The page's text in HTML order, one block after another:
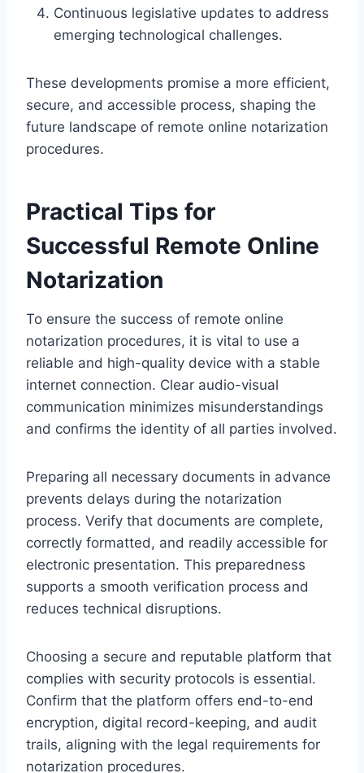
Continuous legislative updates to address
emerging technological challenges.
These developments promise a more efficient,
secure, and accessible process, shaping the
future landscape of remote online notarization
procedures.
Practical Tips for
Successful Remote Online
Notarization
To ensure the success of remote online
notarization procedures, it is vital to use a
reliable and high-quality device with a stable
internet connection. Clear audio-visual
communication minimizes misunderstandings
and confirms the identity of all parties involved.
Preparing all necessary documents in advance
prevents delays during the notarization
process. Verify that documents are complete,
correctly formatted, and readily accessible for
electronic presentation. This preparedness
supports a smooth verification process and
reduces technical disruptions.
Choosing a secure and reputable platform that
complies with security protocols is essential.
Confirm that the platform offers end-to-end
encryption, digital record-keeping, and audit
trails, aligning with the legal requirements for
notarization procedures.